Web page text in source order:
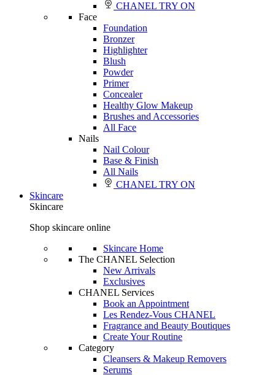
CHANEL TRY ON
Face
Foundation
Bronzer
Highlighter
Blush
Powder
Primer
Concealer
Healthy Glow Makeup
Brushes and Accessories
All Face
Nails
Nail Colour
Base & Finish
All Nails
CHANEL TRY ON
Skincare
Skincare
Shop skincare online
Skincare Home
The CHANEL Selection
New Arrivals
Exclusives
CHANEL Services
Book an Appointment
Les Rendez-Vous CHANEL
Fragrance and Beauty Boutiques
Create Your Routine
Category
Cleansers & Makeup Removers
Serums